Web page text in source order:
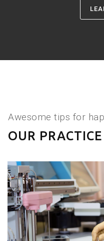
Awesome tips for
OUR